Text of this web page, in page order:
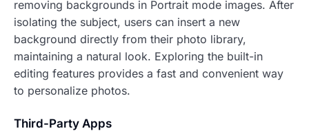
removing backgrounds in Portrait mode images. After
isolating the subject, users can insert a new
background directly from their photo library,
maintaining a natural look. Exploring the built-in
editing features provides a fast and convenient way
to personalize photos.
Third-Party Apps